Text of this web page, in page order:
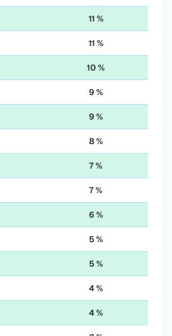
11 %
11 %
10 %
9 %
9 %
8 %
7 %
7 %
6 %
5 %
5 %
4 %
4 %